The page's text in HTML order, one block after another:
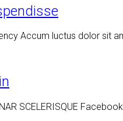
Accum luctus dolor sit
SCELERISQUE